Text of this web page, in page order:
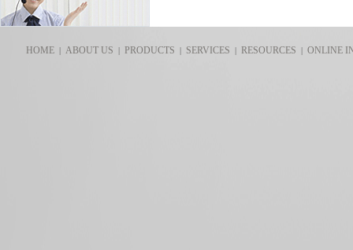
HOME| ABOUT US | PRODUCTS | SERVICES | RESOURCES |ONLINE